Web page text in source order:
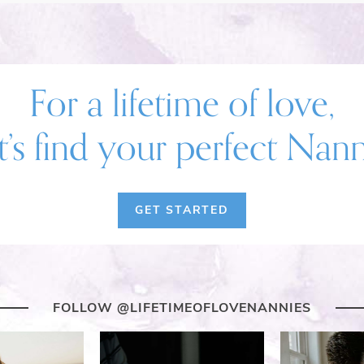
For a lifetime of love,
find your perfect
GET STARTED
FOLLOW @LIFETIMEOFLOVENANNIES